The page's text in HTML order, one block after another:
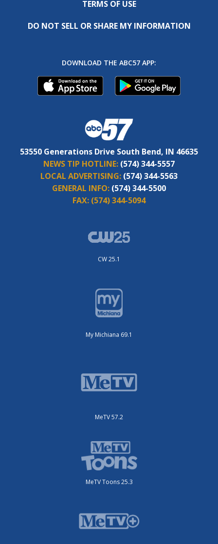
TERMS OF USE
DO NOT SELL OR SHARE MY INFORMATION
DOWNLOAD THE ABC57 APP:
53550 Generations Drive South Bend, IN 46635
NEWS TIP HOTLINE: (574) 344-5557
LOCAL ADVERTISING: (574) 344-5563
GENERAL INFO: (574) 344-5500
FAX: (574) 344-5094
CW 25.1
My Michiana 69.1
MeTV 57.2
MeTV Toons 25.3